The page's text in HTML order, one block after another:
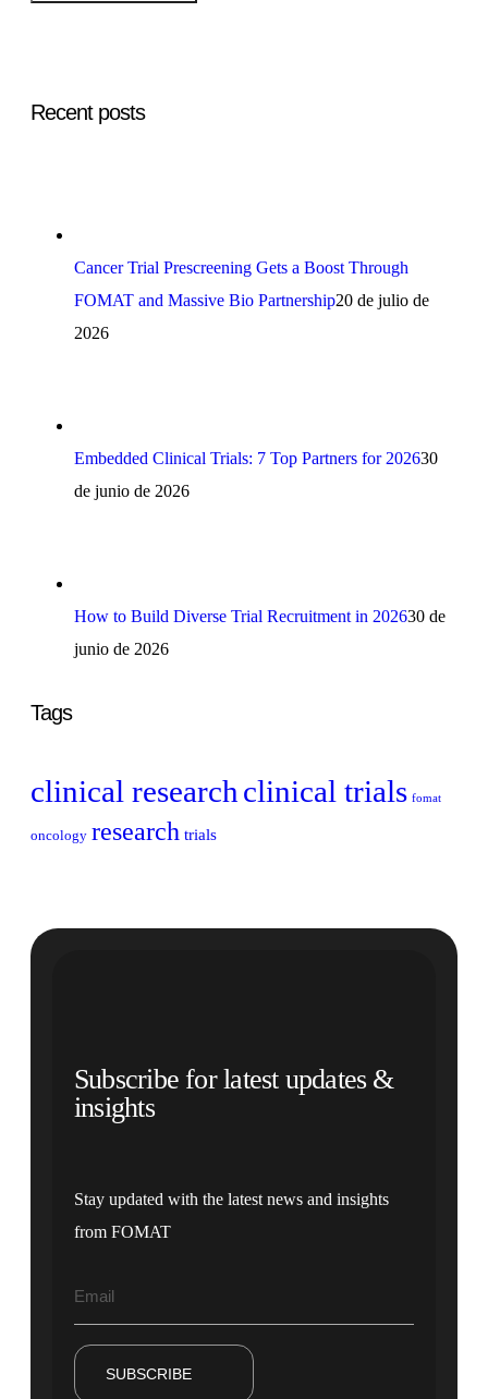
Recent posts
Cancer Trial Prescreening Gets a Boost Through
FOMAT and Massive Bio Partnership20 de julio de
2026
Embedded Clinical Trials: 7 Top Partners for 202630
de junio de 2026
How to Build Diverse Trial Recruitment in 202630 de
junio de 2026
Tags
clinical research clinical trials fomat
oncology research trials
Subscribe for latest updates &
insights
Stay updated with the latest news and insights
from FOMAT
SUBSCRIBE